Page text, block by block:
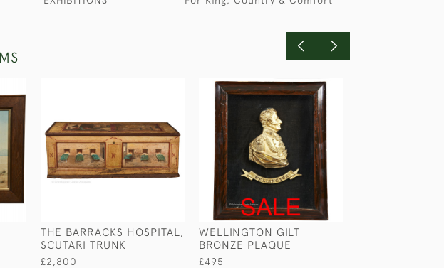
THE BARRACKS HOSPITAL,
SCUTARI TRUNK
£2,800
WELLINGTON GILT
BRONZE PLAQUE
£495